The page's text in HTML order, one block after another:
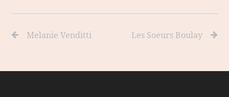
Melanie Venditti Les Soeurs Boulay